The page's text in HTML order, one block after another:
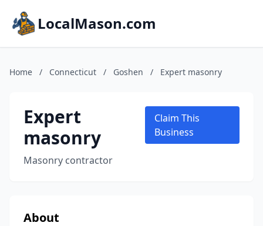
LocalMason.com
Home / Connecticut / Goshen / Expert masonry
Expert
masonry
Masonry contractor
Claim This
Business
About